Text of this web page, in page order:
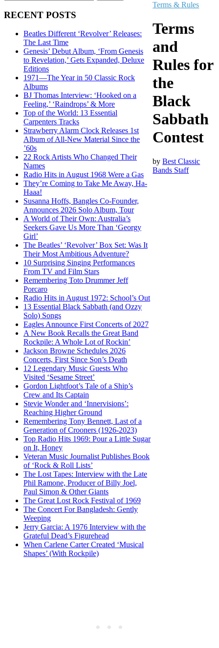
RECENT POSTS
Beatles Different ‘Revolver’ Releases:
The Last Time
Genesis’ Debut Album, ‘From Genesis
to Revelation,’ Gets Expanded, Deluxe
Editions
1971—The Year in 50 Classic Rock
Albums
BJ Thomas Interview: ‘Hooked on a
Feeling,’ ‘Raindrops’ & More
Top of the World: 13 Essential
Carpenters Tracks
Strawberry Alarm Clock Releases 1st
Album of All-New Material Since the
’60s
22 Rock Artists Who Changed Their
Names
Radio Hits in August 1968 Were a Gas
They’re Coming to Take Me Away, Ha-
Haaa!
Susanna Hoffs, Bangles Co-Founder,
Announces 2026 Solo Album, Tour
A World of Their Own: Australia’s
Seekers Gave Us More Than ‘Georgy
Girl’
The Beatles’ ‘Revolver’ Box Set: Was It
Their Most Ambitious Adventure?
10 Surprising Singing Performances
From TV and Film Stars
Remembering Toto Drummer Jeff
Porcaro
Radio Hits in August 1972: School’s Out
13 Essential Black Sabbath (and Ozzy
Solo) Songs
Eagles Announce First Concerts of 2027
A New Book Recalls the Great Band
Rockpile: A Whole Lot of Rockin’
Jackson Browne Schedules 2026
Concerts, First Since Son’s Death
12 Legendary Music Guests Who
Visited ‘Sesame Street’
Gordon Lightfoot’s Tale of a Ship’s
Crew and Its Captain
Stevie Wonder and ‘Innervisions’:
Reaching Higher Ground
Remembering Tony Bennett, Last of a
Generation of Crooners (1926-2023)
Top Radio Hits 1969: Pour a Little Sugar
on It, Honey
Veteran Music Journalist Publishes Book
of ‘Rock & Roll Lists’
The Lost Tapes: Interview with the Late
Phil Ramone, Producer of Billy Joel,
Paul Simon & Other Giants
The Great Lost Rock Festival of 1969
The Concert For Bangladesh: Gently
Weeping
Jerry Garcia: A 1976 Interview with the
Grateful Dead’s Figurehead
When Carlene Carter Created ‘Musical
Shapes’ (With Rockpile)
Terms & Rules
Terms
and
Rules for
the
Black
Sabbath
Contest
byBest Classic
Bands Staff